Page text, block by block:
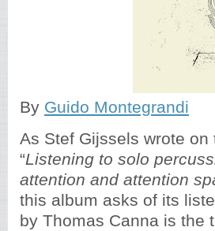
By Guido Montegrandi
As Stef Gijssels wrote
“Listening to solo
attention and attention
this album asks of its
by Thomas Canna is the